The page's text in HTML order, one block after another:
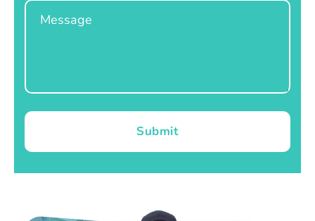
Message
Submit